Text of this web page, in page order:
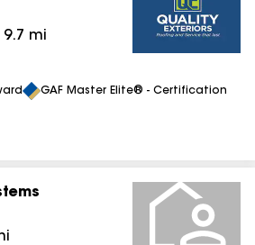
9.7 mi
GAF Master Elite® - Certification